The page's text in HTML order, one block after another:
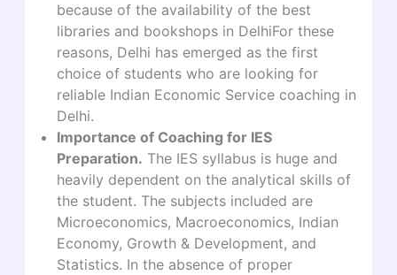
because of the availability of the best
libraries and bookshops in DelhiFor these
reasons, Delhi has emerged as the first
choice of students who are looking for
reliable Indian Economic Service coaching in
Delhi.
Importance of Coaching for IES
Preparation. The IES syllabus is huge and
heavily dependent on the analytical skills of
the student. The subjects included are
Microeconomics, Macroeconomics, Indian
Economy, Growth & Development, and
Statistics. In the absence of proper